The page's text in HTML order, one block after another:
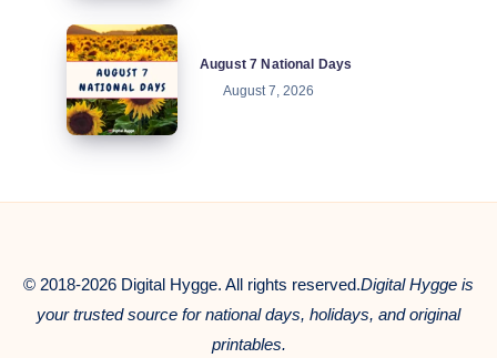
August
National
Days
August 7 National Days
August 7, 2026
© 2018-2026 Digital Hygge. All rights reserved.Digital Hygge is
your trusted source for national days, holidays, and original
printables.